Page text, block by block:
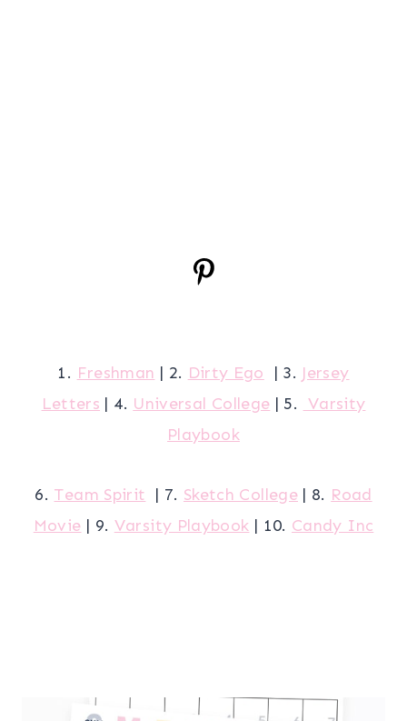
1. Freshman | 2. Dirty Ego | 3. Jersey
Letters | 4. Universal College | 5. Varsity
Playbook
6. Team Spirit | 7. Sketch College | 8. Road
Movie | 9. Varsity Playbook | 10. Candy Inc